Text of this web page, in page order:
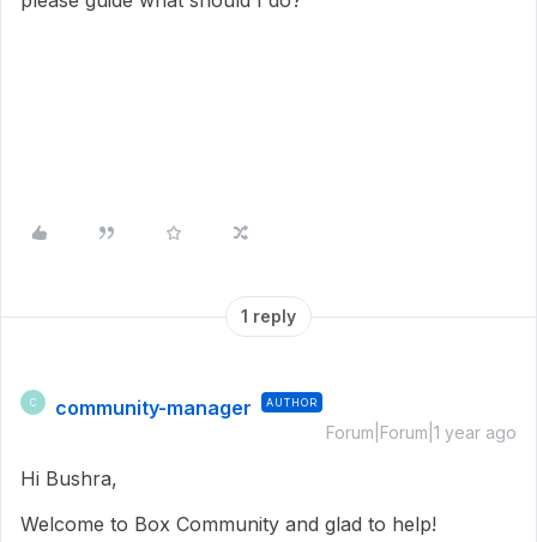
1 reply
C community-manager AUTHOR
Forum|Forum|1 year ago
Hi Bushra,
Welcome to Box Community and glad to help!